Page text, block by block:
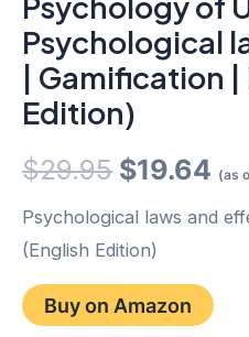
Psychological
| Gamification
Edition)
$29.95 Original
price
was:
$29.95.
$19.64 (as
Psychological laws and
(English Edition)
Buy on Amazon